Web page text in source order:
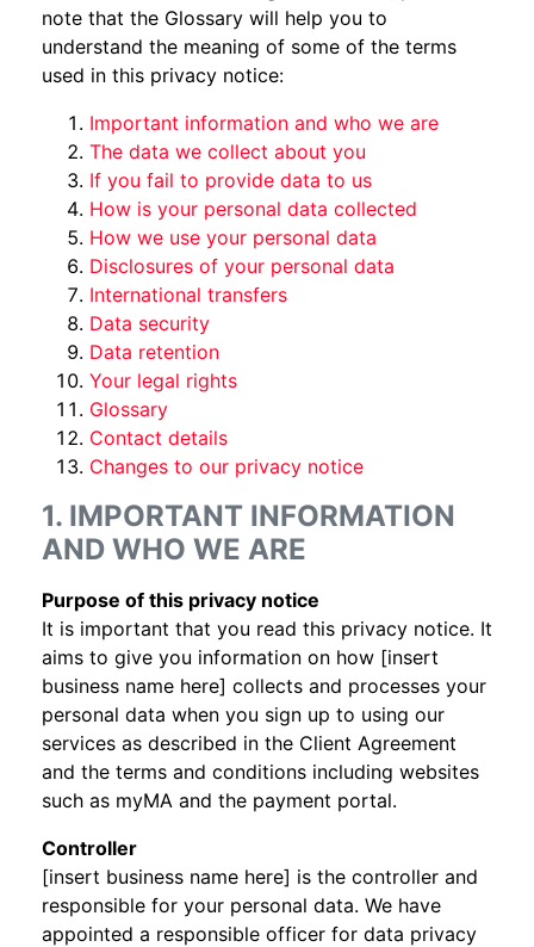
note that the Glossary will help you to
understand the meaning of some of the terms
used in this privacy notice:
Important information and who we are
The data we collect about you
If you fail to provide data to us
How is your personal data collected
How we use your personal data
Disclosures of your personal data
International transfers
Data security
Data retention
Your legal rights
Glossary
Contact details
Changes to our privacy notice
1. IMPORTANT INFORMATION
AND WHO WE ARE
Purpose of this privacy notice
It is important that you read this privacy notice. It
aims to give you information on how [insert
business name here] collects and processes your
personal data when you sign up to using our
services as described in the Client Agreement
and the terms and conditions including websites
such as myMA and the payment portal.
Controller
[insert business name here] is the controller and
responsible for your personal data. We have
appointed a responsible officer for data privacy